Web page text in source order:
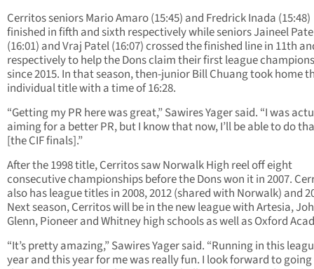
Cerritos seniors Mario Amaro (15:45) and Fredrick Inada (15:48)
finished in fifth and sixth respectively while seniors Jaineel
(16:01) and Vraj Patel (16:07) crossed the finished line in 11th
respectively to help the Dons claim their first league
since 2015. In that season, then-junior Bill Chuang took home
individual title with a time of 16:28.
“Getting my PR here was great,” Sawires Yager said. “I was
aiming for a better PR, but I know that now, I’ll be able to do
[the CIF finals].”
After the 1998 title, Cerritos saw Norwalk High reel off eight
consecutive championships before the Dons won it in 2007.
also has league titles in 2008, 2012 (shared with Norwalk) and
Next season, Cerritos will be in the new league with Artesia,
Glenn, Pioneer and Whitney high schools as well as Oxford
“It’s pretty amazing,” Sawires Yager said. “Running in this
year and this year for me was really fun. I look forward to